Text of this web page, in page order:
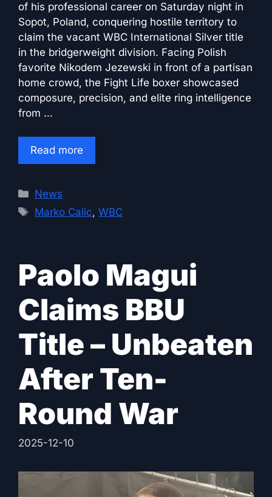
of his professional career on Saturday night in
Sopot, Poland, conquering hostile territory to
claim the vacant WBC International Silver title
in the bridgerweight division. Facing Polish
favorite Nikodem Jezewski in front of a partisan
home crowd, the Fight Life boxer showcased
composure, precision, and elite ring intelligence
from …
Read more
Categories
News
Tags
Marko Calic,WBC
Paolo Magui
Claims BBU
Title – Unbeaten
After Ten-
Round War
2025-12-10